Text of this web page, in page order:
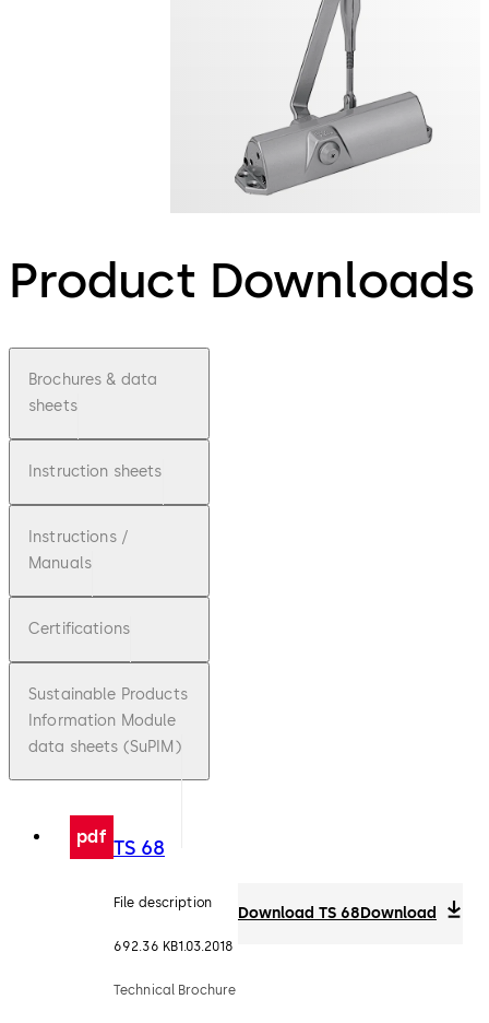
Product Downloads
Brochures & data
sheets
Instruction sheets
Instructions /
Manuals
Certifications
Sustainable Products
Information Module
data sheets (SuPIM)
pdf TS 68
File description
692.36 KB1.03.2018
Technical Brochure
Download TS 68Download